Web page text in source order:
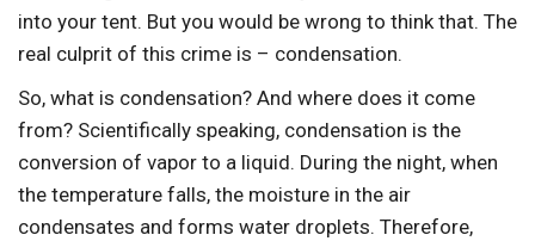
into your tent. But you would be wrong to think that. The
real culprit of this crime is – condensation.
So, what is condensation? And where does it come
from? Scientifically speaking, condensation is the
conversion of vapor to a liquid. During the night, when
the temperature falls, the moisture in the air
condensates and forms water droplets. Therefore,